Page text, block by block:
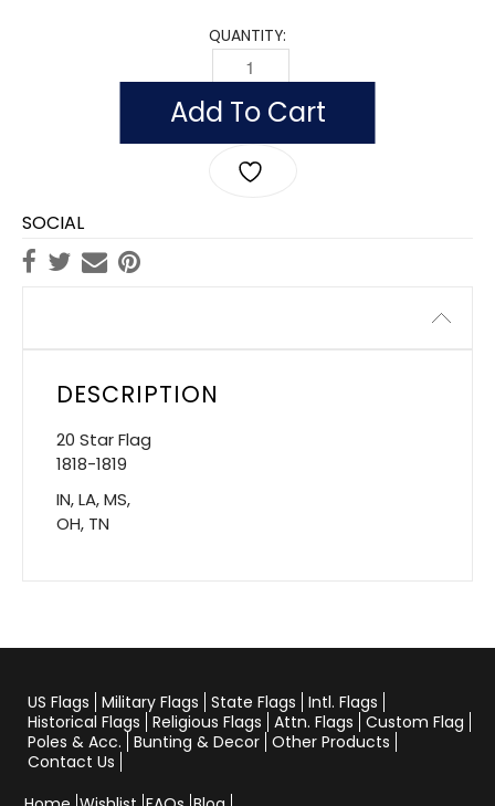
QUANTITY:
UNITED STATES HISTORICAL
Add To Cart
SOCIAL
DESCRIPTION
20 Star Flag
1818-1819
IN, LA, MS,
OH, TN
US Flags Military Flags State Flags Intl. Flags
Historical Flags Religious Flags Attn. Flags Custom Flag
Poles & Acc. Bunting & Decor Other Products
Contact Us